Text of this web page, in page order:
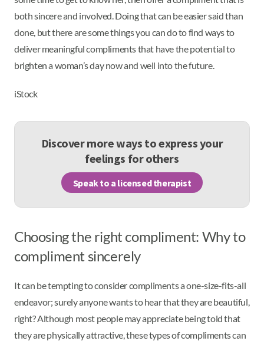
both sincere and involved. Doing that can be easier said than
done, but there are some things you can do to find ways to
deliver meaningful compliments that have the potential to
brighten a woman’s day now and well into the future.
iStock
Discover more ways to express your
feelings for others
Speak to a licensed therapist
Choosing the right compliment: Why to
compliment sincerely
It can be tempting to consider compliments a one-size-fits-all
endeavor; surely anyone wants to hear that they are beautiful,
right? Although most people may appreciate being told that
they are physically attractive, these types of compliments can